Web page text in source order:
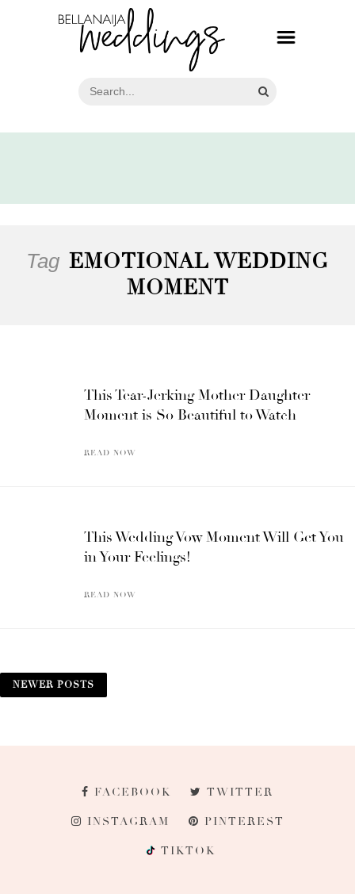
Tag EMOTIONAL WEDDING
MOMENT
This Tear-Jerking Mother Daughter
Moment is So Beautiful to Watch
READ NOW
This Wedding Vow Moment Will Get You
in Your Feelings!
READ NOW
NEWER POSTS
FACEBOOK TWITTER
INSTAGRAM PINTEREST
TIKTOK